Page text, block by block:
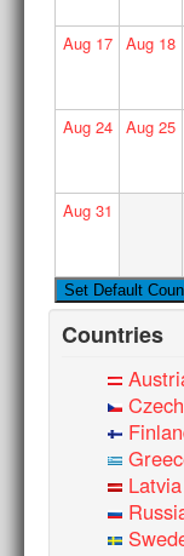
Aug17 Aug 18
Aug24 Aug 25
Aug31
Countries
Latvia